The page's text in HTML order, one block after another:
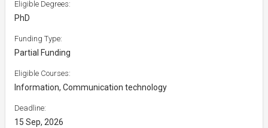
Eligible Degrees:
PhD
Funding Type:
Partial Funding
Eligible Courses:
Information, Communication technology
Deadline:
15 Sep, 2026